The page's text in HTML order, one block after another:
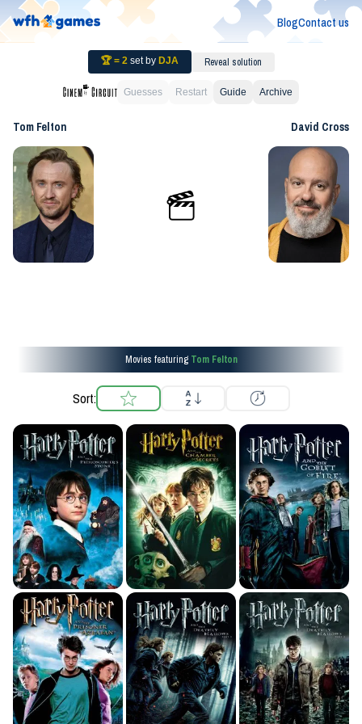
BlogContact us
🏆 = 2 set by DJA Reveal solution
Guesses Restart Guide Archive
Tom Felton David Cross
Movies featuring Tom Felton
Sort: